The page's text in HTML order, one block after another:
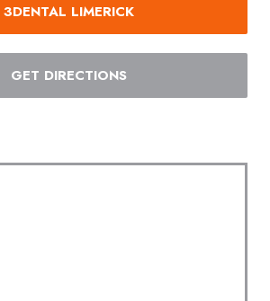
3DENTAL LIMERICK
GET DIRECTIONS